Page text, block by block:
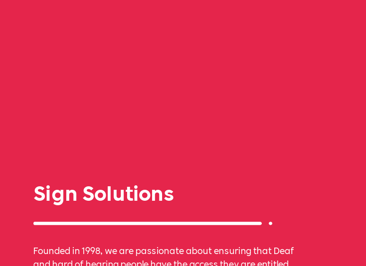
Sign Solutions
Founded in 1998, we are passionate about ensuring that Deaf
and hard of hearing people have the access they are entitled